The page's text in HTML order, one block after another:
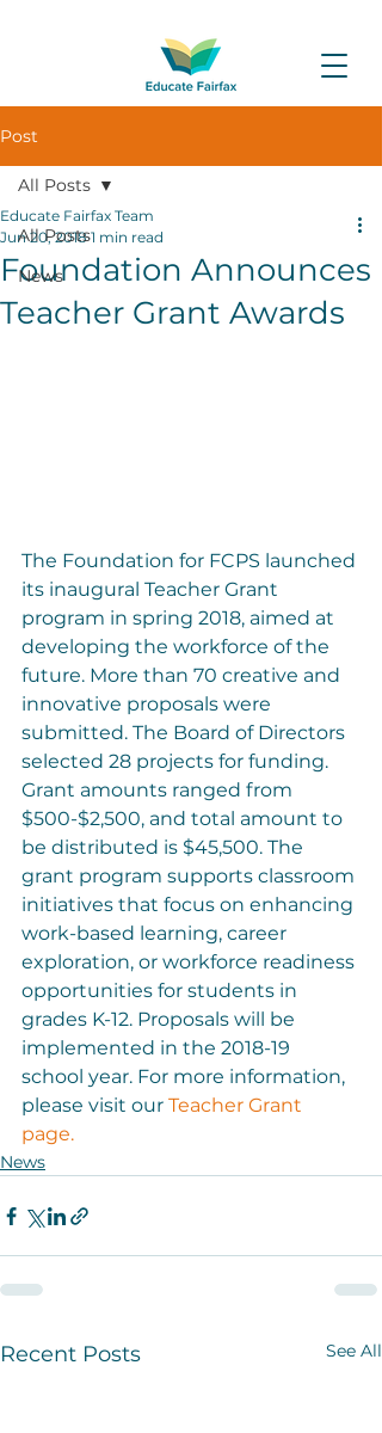
Post
All Posts
News
All Posts
Foundation Announces
Teacher Grant Awards
Educate Fairfax Team
Jun 20, 2018 1 min read
The Foundation for FCPS launched
its inaugural Teacher Grant
program in spring 2018, aimed at
developing the workforce of the
future. More than 70 creative and
innovative proposals were
submitted. The Board of Directors
selected 28 projects for funding.
Grant amounts ranged from
$500-$2,500, and total amount to
be distributed is $45,500. The
grant program supports classroom
initiatives that focus on enhancing
work-based learning, career
exploration, or workforce readiness
opportunities for students in
grades K-12. Proposals will be
implemented in the 2018-19
school year. For more information,
please visit our Teacher Grant
page.
News
Recent Posts See All